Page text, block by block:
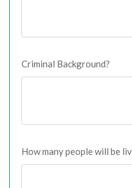
Criminal Background?
How many people will be